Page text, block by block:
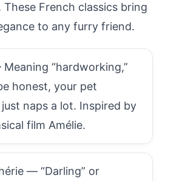
French classics bring
to any furry friend.
“hardworking,”
honest, your pet
naps a lot. Inspired by
film Amélie.
— “Darling” or